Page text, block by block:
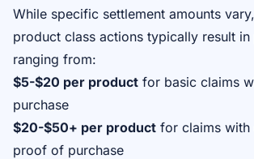
While specific settlement amounts
product class actions typically result in
ranging from:
$5-$20 per product for basic claims
purchase
$20-$50+ per product for claims with
proof of purchase